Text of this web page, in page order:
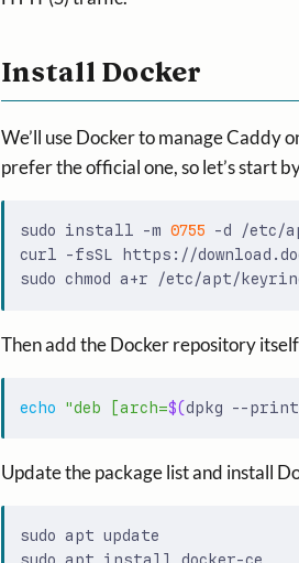
Install Docker
We’ll use Docker to manage Caddy
prefer the official one, so let’s start
sudo install -m 0755
curl -fsSL https://
Then add the Docker repository
echo "deb [arch=$(dpkg --
Update the package list and install